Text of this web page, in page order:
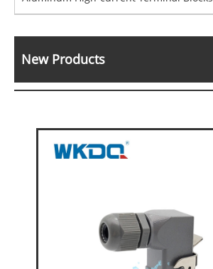
New Products